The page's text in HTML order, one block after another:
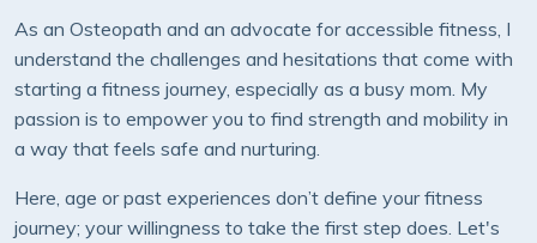
As an Osteopath and an advocate for accessible fitness, I
understand the challenges and hesitations that come with
starting a fitness journey, especially as a busy mom. My
passion is to empower you to find strength and mobility in
a way that feels safe and nurturing.
Here, age or past experiences don’t define your fitness
journey; your willingness to take the first step does. Let's